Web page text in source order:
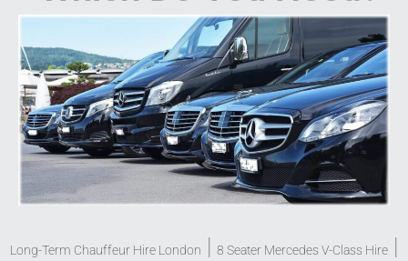
Long-Term Chauffeur Hire London | 8 Seater Mercedes V-Class Hire |